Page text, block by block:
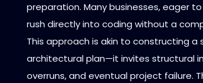
preparation. Many businesses, eager
rush directly into coding without a
This approach is akin to constructing a
architectural plan—it invites structural
overruns, and eventual project failure.